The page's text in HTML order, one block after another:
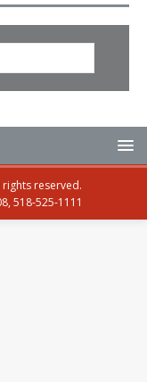
rights reserved.
518-525-1111